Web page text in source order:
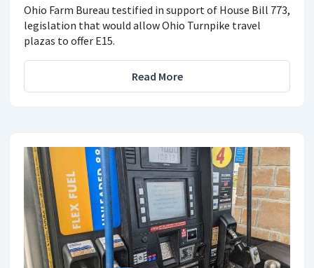
Ohio Farm Bureau testified in support of House Bill 773,
legislation that would allow Ohio Turnpike travel
plazas to offer E15.
Read More